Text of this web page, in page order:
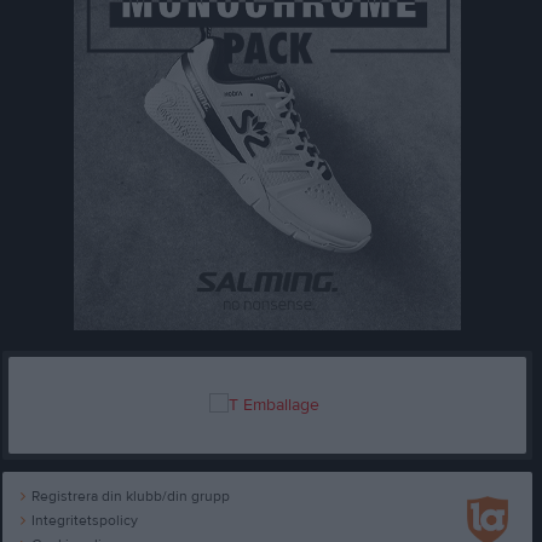
Registrera din klubb/din grupp
Integritetspolicy